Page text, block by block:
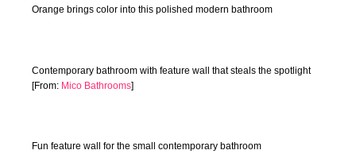
Orange brings color into this polished modern bathroom
Contemporary bathroom with feature wall that steals the spotlight
[From: Mico Bathrooms]
Fun feature wall for the small contemporary bathroom